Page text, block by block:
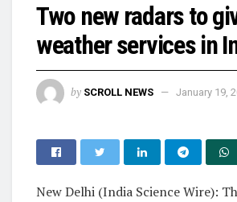
Two new radars to
weather services in
by SCROLL NEWS January 19,
New Delhi (India Science Wire):